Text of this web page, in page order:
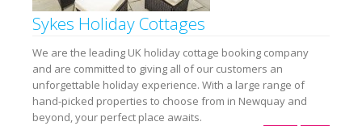
Sykes Holiday Cottages
We are the leading UK holiday cottage booking company
and are committed to giving all of our customers an
unforgettable holiday experience. With a large range of
hand-picked properties to choose from in Newquay and
beyond, your perfect place awaits.